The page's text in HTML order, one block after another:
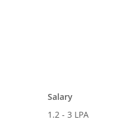
Salary
1.2 - 3 LPA